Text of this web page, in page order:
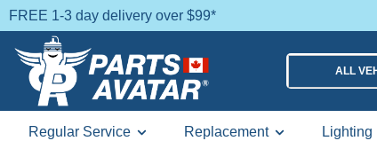
FREE 1-3 day delivery over $99*
ALL
Regular Service Replacement Lighting